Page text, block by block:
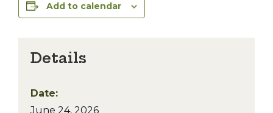
Add to calendar
Details
Date:
June 24, 2026